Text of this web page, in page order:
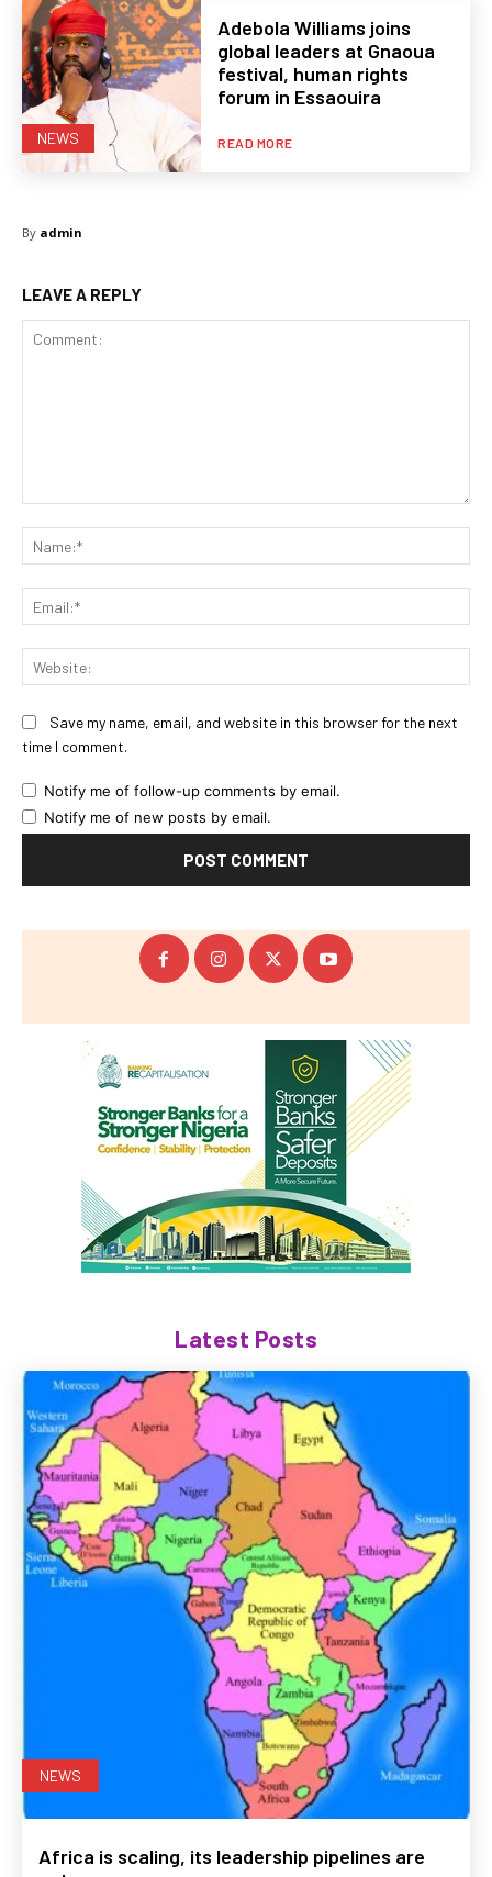
NEWS
Adebola Williams joins
global leaders at Gnaoua
festival, human rights
forum in Essaouira
READ MORE
By admin
LEAVE A REPLY
Save my name, email, and website in this browser for the next
time I comment.
Notify me of follow-up comments by email.
Notify me of new posts by email.
Latest Posts
NEWS
Africa is scaling, its leadership pipelines are